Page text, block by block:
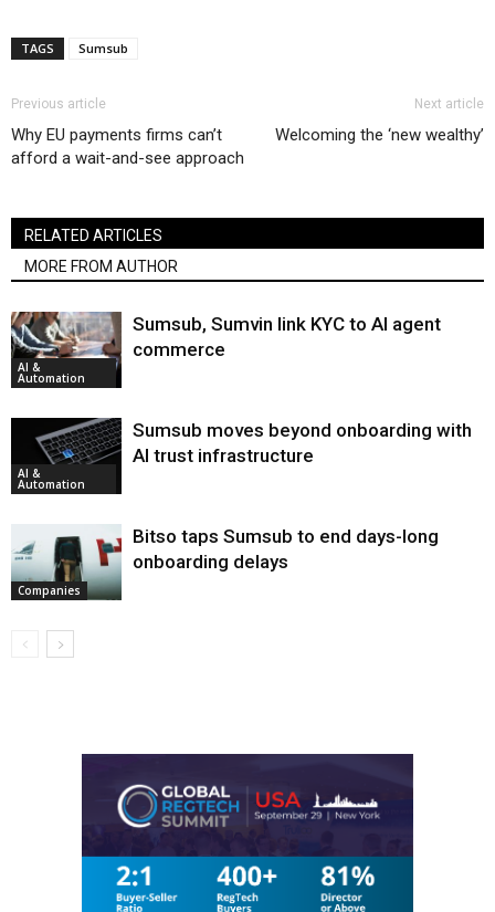
TAGS Sumsub
Previous article
Why EU payments firms can’t
afford a wait-and-see approach
Next article
Welcoming the ‘new wealthy’
RELATED ARTICLES
MORE FROM AUTHOR
AI &
Automation
Sumsub, Sumvin link KYC to AI agent
commerce
AI &
Automation
Sumsub moves beyond onboarding with
AI trust infrastructure
Companies
Bitso taps Sumsub to end days-long
onboarding delays